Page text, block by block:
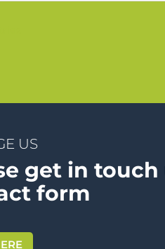
US
get in
form